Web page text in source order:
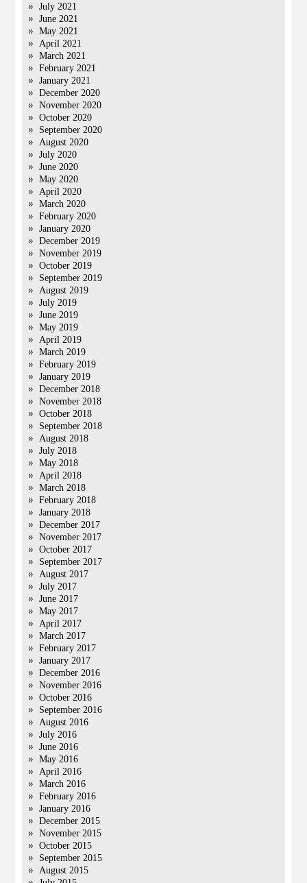
July 2021
June 2021
May 2021
April 2021
March 2021
February 2021
January 2021
December 2020
November 2020
October 2020
September 2020
August 2020
July 2020
June 2020
May 2020
April 2020
March 2020
February 2020
January 2020
December 2019
November 2019
October 2019
September 2019
August 2019
July 2019
June 2019
May 2019
April 2019
March 2019
February 2019
January 2019
December 2018
November 2018
October 2018
September 2018
August 2018
July 2018
May 2018
April 2018
March 2018
February 2018
January 2018
December 2017
November 2017
October 2017
September 2017
August 2017
July 2017
June 2017
May 2017
April 2017
March 2017
February 2017
January 2017
December 2016
November 2016
October 2016
September 2016
August 2016
July 2016
June 2016
May 2016
April 2016
March 2016
February 2016
January 2016
December 2015
November 2015
October 2015
September 2015
August 2015